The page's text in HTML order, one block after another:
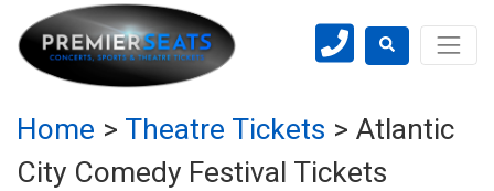
Home > Theatre Tickets > Atlantic
City Comedy Festival Tickets